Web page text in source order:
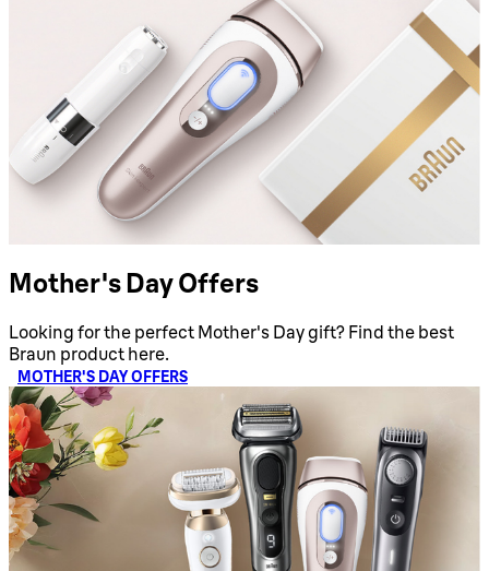
Mother's Day Offers
Looking for the perfect Mother's Day gift? Find the best
Braun product here.
MOTHER'S DAY OFFERS